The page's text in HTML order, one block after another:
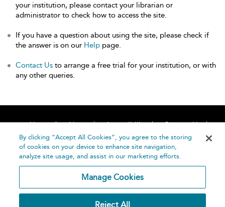
your institution, please contact your librarian or
administrator to check how to access the site.
If you have a question about using the site, please check if
the answer is on our Help page.
Contact Us to arrange a free trial for your institution, or with
any other queries.
Home About Accessibility
Contact Us
Help
By clicking “Accept All Cookies”, you agree to the storing
of cookies on your device to enhance site navigation,
analyze site usage, and assist in our marketing efforts.
Manage Cookies
Reject All